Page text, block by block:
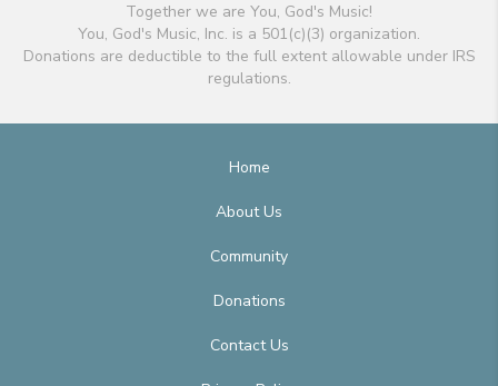
Together we are You, God's Music!
You, God's Music, Inc. is a 501(c)(3) organization.
Donations are deductible to the full extent allowable under IRS
regulations.
Home
About Us
Community
Donations
Contact Us